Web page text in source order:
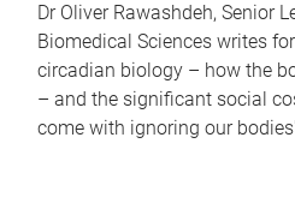
Dr Oliver Rawashdeh, Senior
Biomedical Sciences writes
circadian biology – how the
– and the significant social
come with ignoring our